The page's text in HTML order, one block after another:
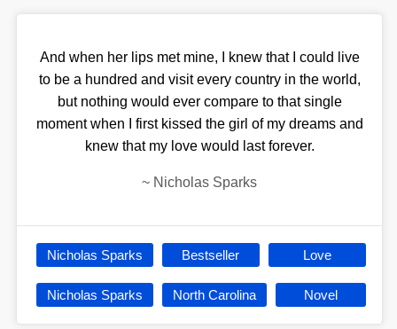
And when her lips met mine, I knew that I could live
to be a hundred and visit every country in the world,
but nothing would ever compare to that single
moment when I first kissed the girl of my dreams and
knew that my love would last forever.
~ Nicholas Sparks
Nicholas Sparks Bestseller Love
Nicholas Sparks North Carolina Novel